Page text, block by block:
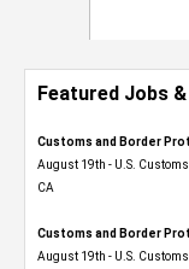
Featured Jobs
Customs and Border
August 19th - U.S.
CA
Customs and Border
August 19th - U.S.